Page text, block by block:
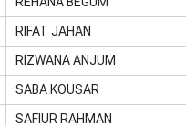
RIFAT JAHAN
RIZWANA ANJUM
SABA KOUSAR
SAFIUR RAHMAN